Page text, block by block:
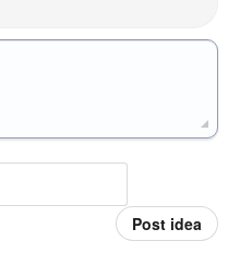
Post idea